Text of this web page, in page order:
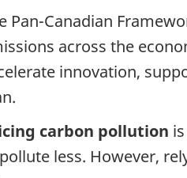
Pan-Canadian
across the
innovation,
carbon pollution
less. However,